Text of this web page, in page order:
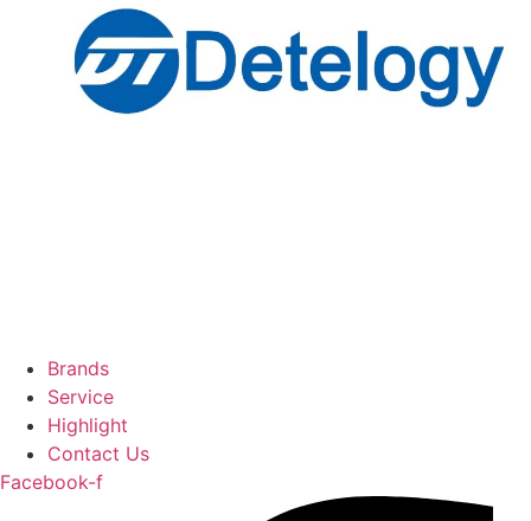
Brands
Service
Highlight
Contact Us
Facebook-f